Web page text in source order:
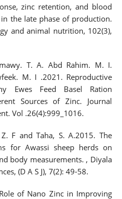
zinc retention, and blood
the late phase of production.
and animal nutrition, 102(3),
T. A. Abd Rahim. M. I.
M. I .2021. Reproductive
Ewes Feed Basel Ration
Sources of Zinc. Journal
Vol .26(4):999_1016.
F and Taha, S. A.2015. The
for Awassi sheep herds on
body measurements. , Diyala
(D A S J), 7(2): 49-58.
of Nano Zinc in Improving